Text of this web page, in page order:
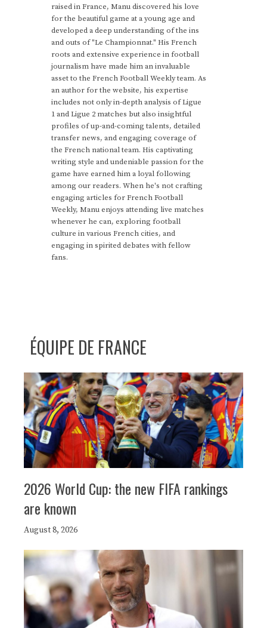
raised in France, Manu discovered his love
for the beautiful game at a young age and
developed a deep understanding of the ins
and outs of "Le Championnat." His French
roots and extensive experience in football
journalism have made him an invaluable
asset to the French Football Weekly team. As
an author for the website, his expertise
includes not only in-depth analysis of Ligue
1 and Ligue 2 matches but also insightful
profiles of up-and-coming talents, detailed
transfer news, and engaging coverage of
the French national team. His captivating
writing style and undeniable passion for the
game have earned him a loyal following
among our readers. When he's not crafting
engaging articles for French Football
Weekly, Manu enjoys attending live matches
whenever he can, exploring football
culture in various French cities, and
engaging in spirited debates with fellow
fans.
ÉQUIPE DE FRANCE
2026 World Cup: the new FIFA rankings
are known
August 8, 2026